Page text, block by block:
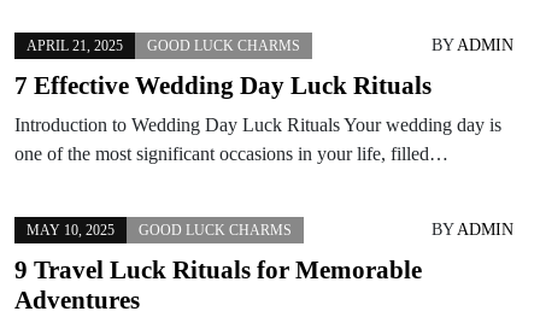
APRIL 21, 2025 GOOD LUCK CHARMS BYADMIN
7 Effective Wedding Day Luck Rituals
Introduction to Wedding Day Luck Rituals Your wedding day is
one of the most significant occasions in your life, filled…
MAY 10, 2025 GOOD LUCK CHARMS BYADMIN
9 Travel Luck Rituals for Memorable
Adventures